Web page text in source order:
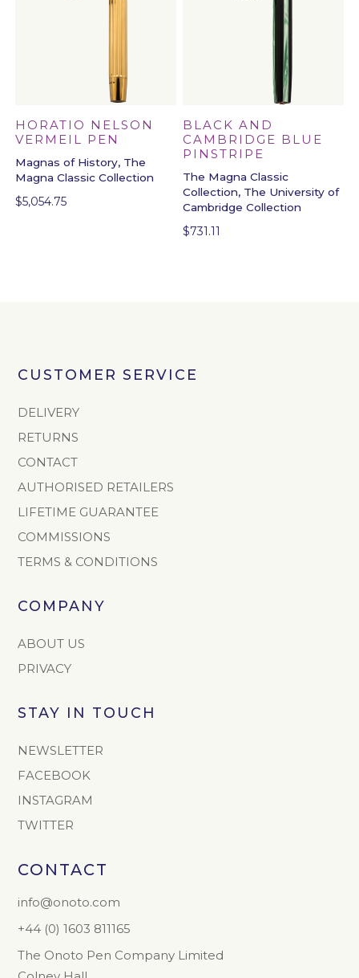
HORATIO NELSON
VERMEIL PEN
Magnas of History, The
Magna Classic Collection
$5,054.75
BLACK AND
CAMBRIDGE BLUE
PINSTRIPE
The Magna Classic
Collection, The University of
Cambridge Collection
$731.11
CUSTOMER SERVICE
DELIVERY
RETURNS
CONTACT
AUTHORISED RETAILERS
LIFETIME GUARANTEE
COMMISSIONS
TERMS & CONDITIONS
COMPANY
ABOUT US
PRIVACY
STAY IN TOUCH
NEWSLETTER
FACEBOOK
INSTAGRAM
TWITTER
CONTACT
info@onoto.com
+44 (0) 1603 811165
The Onoto Pen Company Limited